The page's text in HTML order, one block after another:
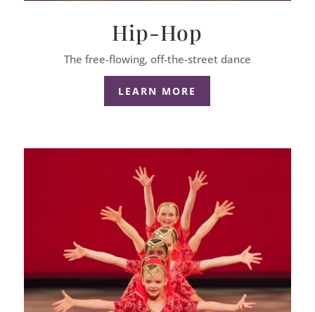
Hip-Hop
The free-flowing, off-the-street dance
LEARN MORE